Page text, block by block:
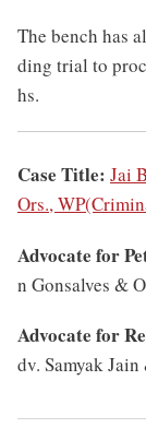
The bench has
ding trial to
hs.
Case Title: Jai
Ors.,
Advocate for
n Gonsalves &
Advocate for
dv. Samyak Jain